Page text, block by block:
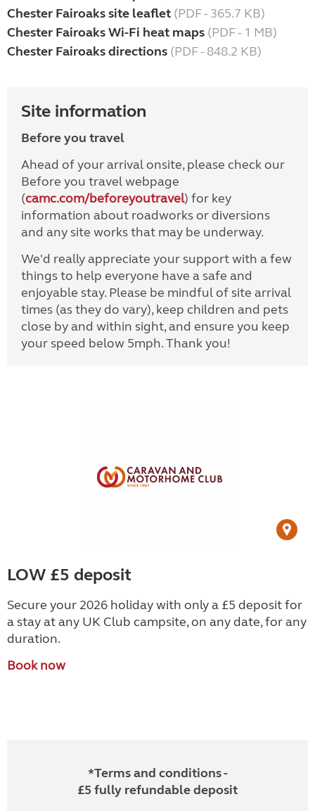
Chester Fairoaks site leaflet (PDF - 365.7 KB)
Chester Fairoaks Wi-Fi heat maps (PDF - 1 MB)
Chester Fairoaks directions (PDF - 848.2 KB)
Site information
Before you travel
Ahead of your arrival onsite, please check our
Before you travel webpage
(camc.com/beforeyoutravel) for key
information about roadworks or diversions
and any site works that may be underway.
We'd really appreciate your support with a few
things to help everyone have a safe and
enjoyable stay. Please be mindful of site arrival
times (as they do vary), keep children and pets
close by and within sight, and ensure you keep
your speed below 5mph. Thank you!
LOW £5 deposit
Secure your 2026 holiday with only a £5 deposit for
a stay at any UK Club campsite, on any date, for any
duration.
Book now
*Terms and conditions -
£5 fully refundable deposit